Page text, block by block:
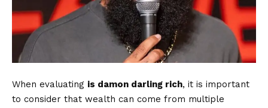
When evaluating is damon darling rich, it is important
to consider that wealth can come from multiple